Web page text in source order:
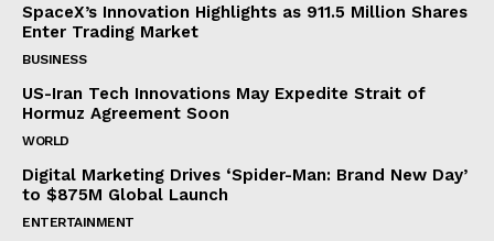
SpaceX’s Innovation Highlights as 911.5 Million Shares
Enter Trading Market
BUSINESS
US-Iran Tech Innovations May Expedite Strait of
Hormuz Agreement Soon
WORLD
Digital Marketing Drives ‘Spider-Man: Brand New Day’
to $875M Global Launch
ENTERTAINMENT